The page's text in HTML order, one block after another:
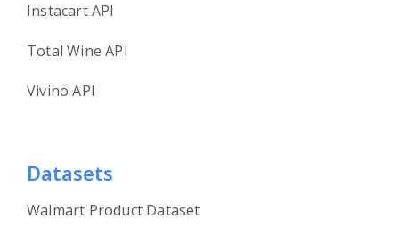
Instacart API
Total Wine API
Vivino API
Datasets
Walmart Product Dataset